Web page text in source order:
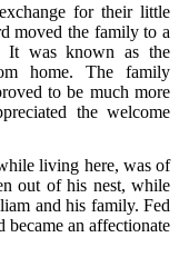
for their little
moved the family to a
It was known as the
home. The family
to be much more
the welcome
living here, was of
out of his nest, while
and his family. Fed
became an affectionate